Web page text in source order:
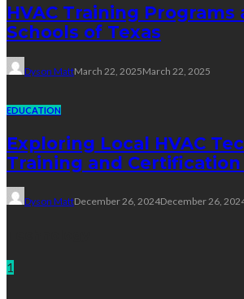
HVAC Training Programs
Schools of Texas
Dyson MattMarch 22, 2025March 22, 2025
EDUCATION
Exploring Local HVAC
Training and
Dyson MattDecember 26, 2024December 26,
1